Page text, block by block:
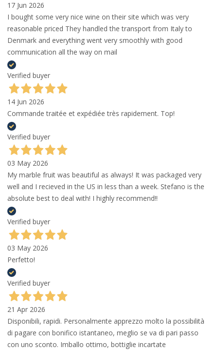
17 Jun 2026
I bought some very nice wine on their site which was very
reasonable priced They handled the transport from Italy to
Denmark and everything went very smoothly with good
communication all the way on mail
Verified buyer
14 Jun 2026
Commande traitée et expédiée très rapidement. Top!
Verified buyer
03 May 2026
My marble fruit was beautiful as always! It was packaged very
well and I recieved in the US in less than a week. Stefano is the
absolute best to deal with! I highly recommend!!
Verified buyer
03 May 2026
Perfetto!
Verified buyer
21 Apr 2026
Disponibili, rapidi. Personalmente apprezzo molto la possibilità
di pagare con bonifico istantaneo, meglio se va di pari passo
con uno sconto. Imballo ottimo, bottiglie incartate